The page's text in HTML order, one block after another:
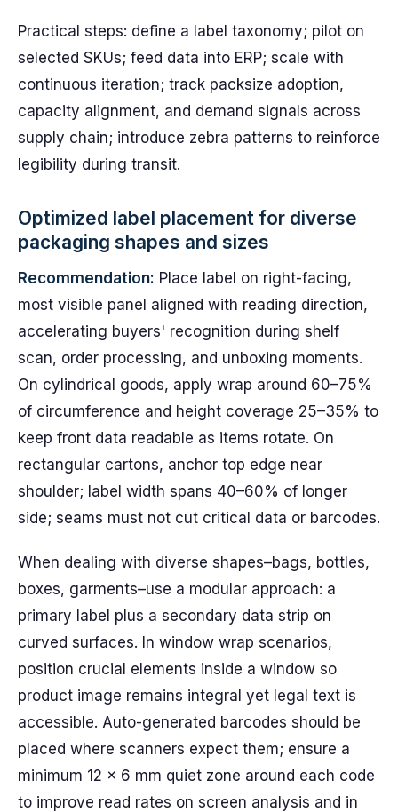
Practical steps: define a label taxonomy; pilot on
selected SKUs; feed data into ERP; scale with
continuous iteration; track packsize adoption,
capacity alignment, and demand signals across
supply chain; introduce zebra patterns to reinforce
legibility during transit.
Optimized label placement for diverse
packaging shapes and sizes
Recommendation: Place label on right-facing,
most visible panel aligned with reading direction,
accelerating buyers' recognition during shelf
scan, order processing, and unboxing moments.
On cylindrical goods, apply wrap around 60–75%
of circumference and height coverage 25–35% to
keep front data readable as items rotate. On
rectangular cartons, anchor top edge near
shoulder; label width spans 40–60% of longer
side; seams must not cut critical data or barcodes.
When dealing with diverse shapes–bags, bottles,
boxes, garments–use a modular approach: a
primary label plus a secondary data strip on
curved surfaces. In window wrap scenarios,
position crucial elements inside a window so
product image remains integral yet legal text is
accessible. Auto-generated barcodes should be
placed where scanners expect them; ensure a
minimum 12 × 6 mm quiet zone around each code
to improve read rates on screen analysis and in